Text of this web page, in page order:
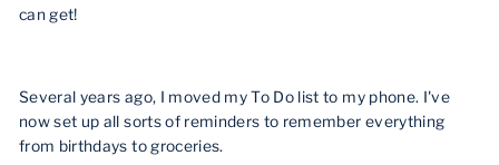
can get!
Several years ago, I moved my To Do list to my phone. I've
now set up all sorts of reminders to remember everything
from birthdays to groceries.